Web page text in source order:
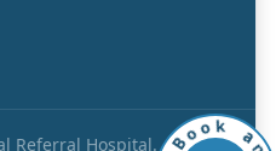
o
ok an
Referral Hospital. All Rights